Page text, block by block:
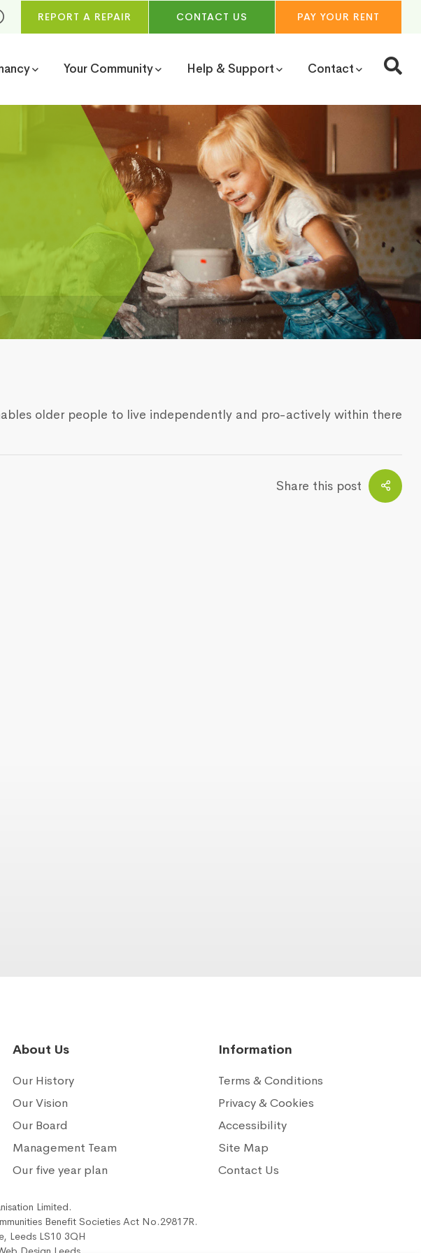
REPORT A REPAIR CONTACT US PAY YOUR RENT
Your Community Help & Support Contact
older people to live independently and pro-actively within there
Share this post
About Us
Our History
Our Vision
Our Board
Management Team
Our five year plan
Information
Terms & Conditions
Privacy & Cookies
Accessibility
Site Map
Contact Us
Limited.
Benefit Societies Act No.29817R.
Leeds LS10 3QH